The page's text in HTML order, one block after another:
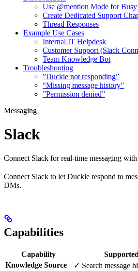
Use @mention Mode for Busy
Create Dedicated Support
Thread Responses
Example Use Cases
Internal IT Helpdesk
Customer Support (Slack
Team Knowledge Bot
Troubleshooting
”Duckie not responding”
“Missing message history”
”Permission denied”
Messaging
Slack
Connect Slack for real-time messaging
Connect Slack to let Duckie respond to
DMs.
Capabilities
Capability
Supported
Knowledge Source
✓ Search message